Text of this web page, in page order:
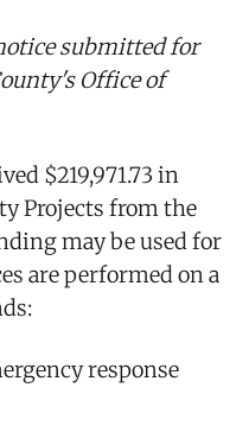
submitted for
Office of
$219,971.73 in
Projects from the
may be used for
are performed on a
response